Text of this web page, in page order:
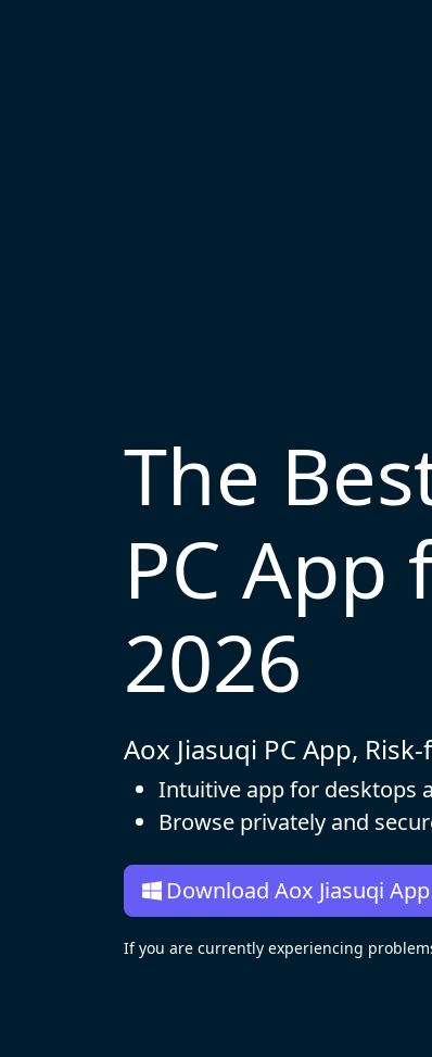
The
PC App
2026
Aox Jiasuqi PC App,
Intuitive app for desktops
Browse privately and
Download Aox Jiasuqi App
If you are currently experiencing